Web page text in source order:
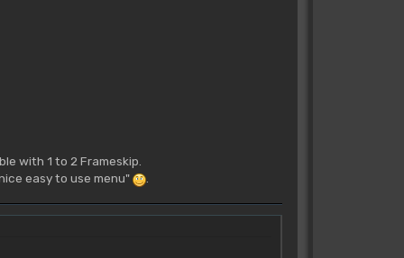
with 1 to 2 Frameskip.
easy to use menu"
.